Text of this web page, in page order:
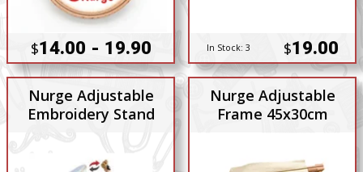
$14.00 - 19.90 In Stock: 3 $19.00
Nurge Adjustable
Embroidery Stand
Nurge Adjustable
Frame 45x30cm